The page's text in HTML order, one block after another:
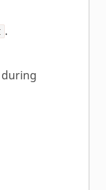
.